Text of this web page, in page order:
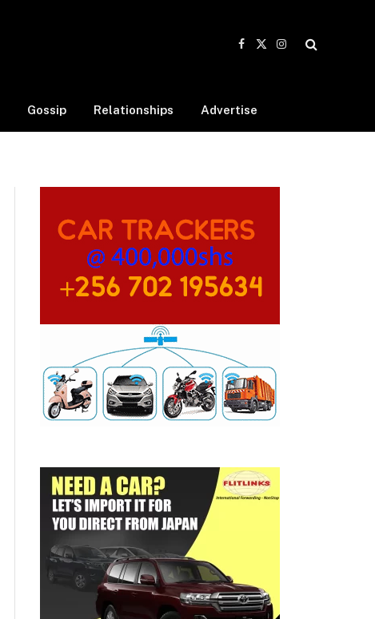
Facebook
X
Instagram
Gossip Relationships Advertise